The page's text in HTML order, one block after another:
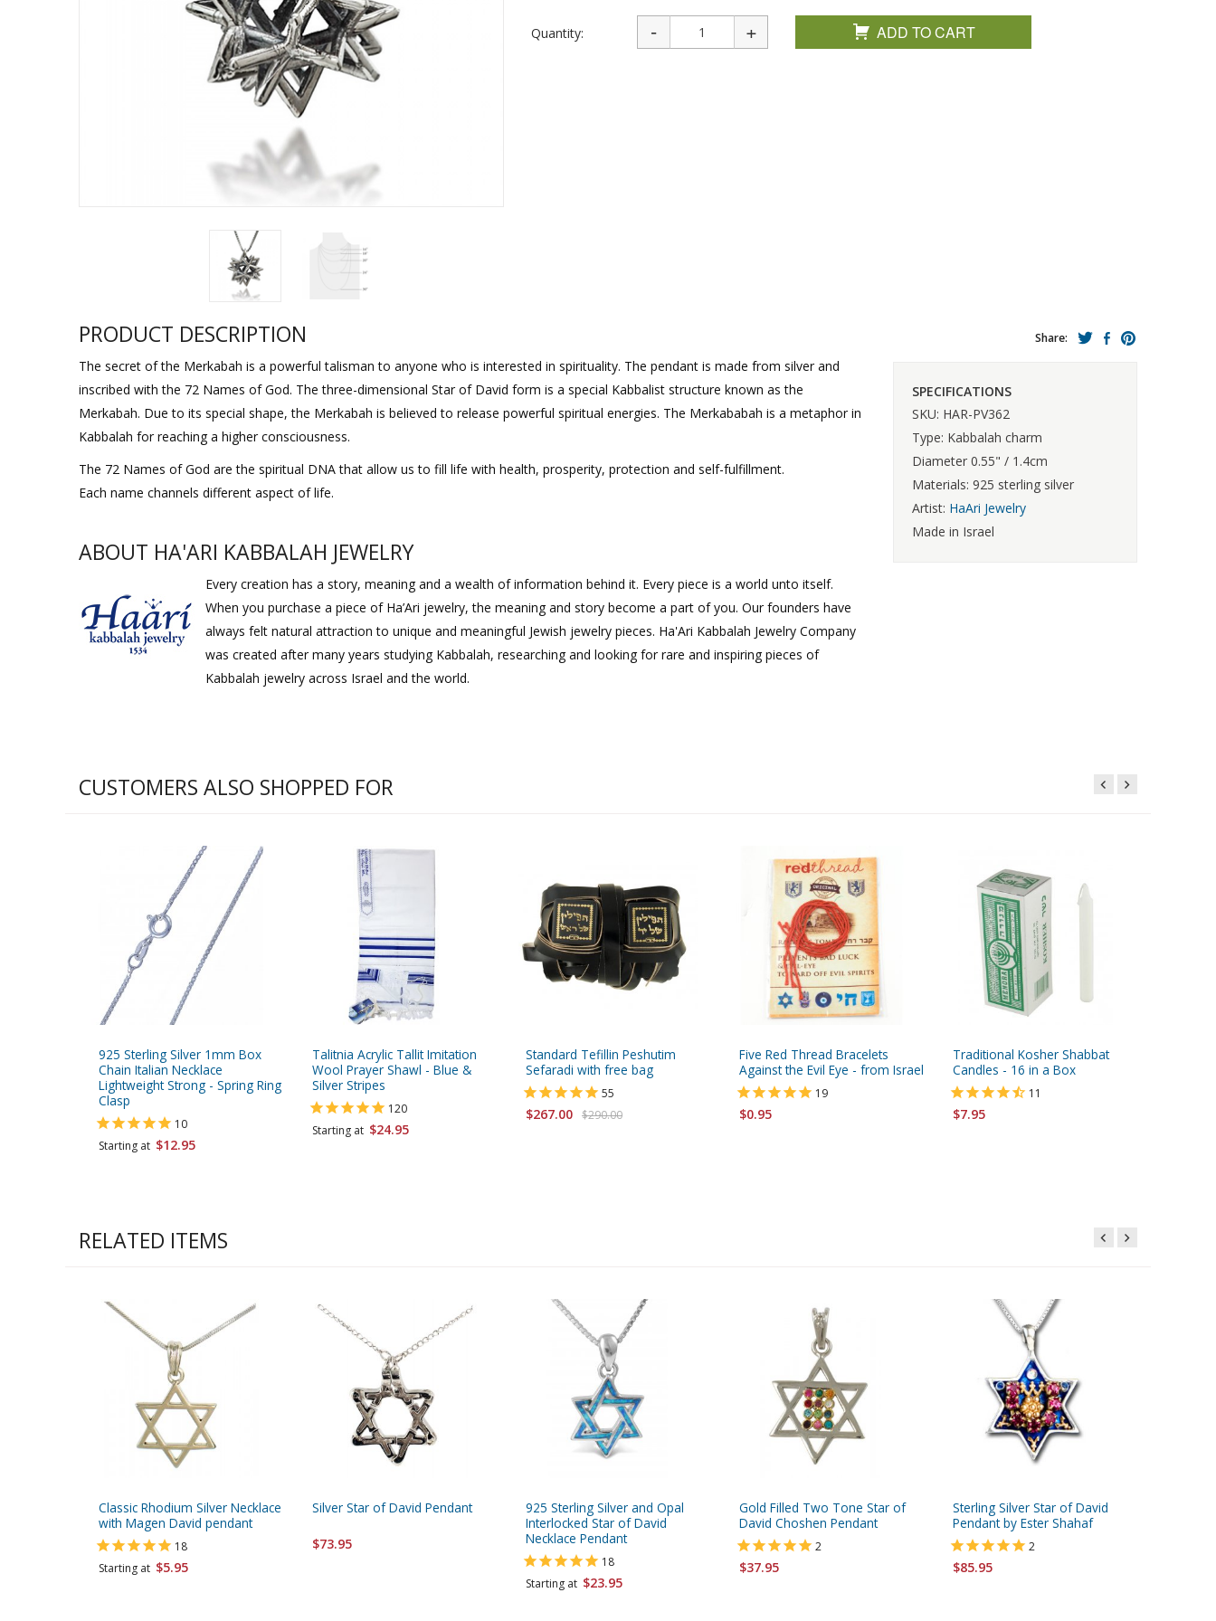
Sukkah Decorations
Quantity: ADD TO CART
PRODUCT DESCRIPTION
The secret of the Merkabah is a powerful talisman to anyone who is interested in spirituality. The pendant is made from silver and
inscribed with the 72 Names of God. The three-dimensional Star of David form is a special Kabbalist structure known as the
Merkabah. Due to its special shape, the Merkabah is believed to release powerful spiritual energies. The Merkababah is a metaphor in
Kabbalah for reaching a higher consciousness.
The 72 Names of God are the spiritual DNA that allow us to fill life with health, prosperity, protection and self-fulfillment.
Each name channels different aspect of life.
ABOUT HA'ARI KABBALAH JEWELRY
Every creation has a story, meaning and a wealth of information behind it. Every piece is a world unto itself.
When you purchase a piece of Ha’Ari jewelry, the meaning and story become a part of you. Our founders have
always felt natural attraction to unique and meaningful Jewish jewelry pieces. Ha'Ari Kabbalah Jewelry Company
was created after many years studying Kabbalah, researching and looking for rare and inspiring pieces of
Kabbalah jewelry across Israel and the world.
Share:
SPECIFICATIONS
SKU: HAR-PV362
Type: Kabbalah charm
Diameter 0.55" / 1.4cm
Materials: 925 sterling silver
Artist: HaAri Jewelry
Made in Israel
CUSTOMERS ALSO SHOPPED FOR
925 Sterling Silver 1mm Box
Chain Italian Necklace
Lightweight Strong - Spring Ring
Clasp
10
Starting at $12.95
Talitnia Acrylic Tallit Imitation
Wool Prayer Shawl - Blue &
Silver Stripes
120
Starting at $24.95
Standard Tefillin Peshutim
Sefaradi with free bag
55
$267.00 $290.00
Five Red Thread Bracelets
Against the Evil Eye - from Israel
19
$0.95
Traditional Kosher Shabbat
Candles - 16 in a Box
11
$7.95
RELATED ITEMS
Classic Rhodium Silver Necklace
with Magen David pendant
18
Starting at $5.95
Silver Star of David Pendant
$73.95
925 Sterling Silver and Opal
Interlocked Star of David
Necklace Pendant
18
Starting at $23.95
Gold Filled Two Tone Star of
David Choshen Pendant
2
$37.95
Sterling Silver Star of David
Pendant by Ester Shahaf
2
$85.95